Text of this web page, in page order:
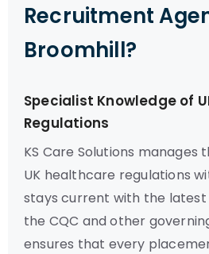
Recruitment
Broomhill?
Specialist Knowledge of
Regulations
KS Care Solutions manages
UK healthcare regulations
stays current with the
the CQC and other
ensures that every